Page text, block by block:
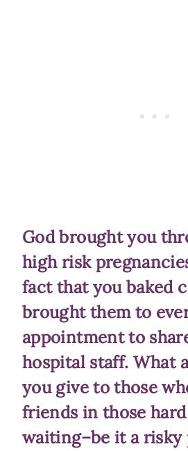
God brought you
high risk
fact that you baked
brought them to
appointment to
hospital staff. What
you give to those
friends in those
waiting–be it a risky